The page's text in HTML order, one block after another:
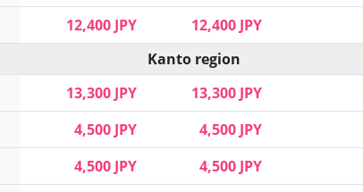
12,400 JPY 12,400 JPY
Kanto region
13,300 JPY 13,300 JPY
4,500 JPY 4,500 JPY
4,500 JPY 4,500 JPY